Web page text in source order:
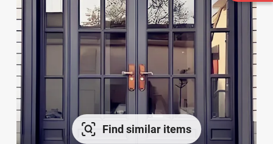
Find similar items